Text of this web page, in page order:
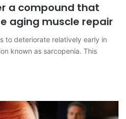
a compound that
aging muscle repair
to deteriorate relatively early in
known as sarcopenia. This